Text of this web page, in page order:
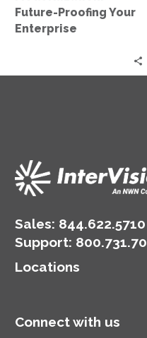
Future-Proofing Your
Enterprise
Sales: 844.622.5710
Support:
Locations
Connect with us